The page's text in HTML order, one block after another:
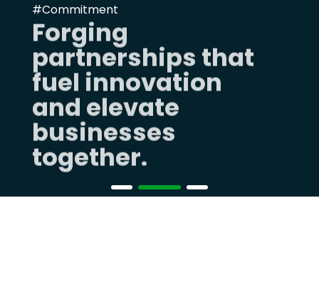
#Commitment
Forging
partnerships that
fuel innovation
and elevate
businesses
together.